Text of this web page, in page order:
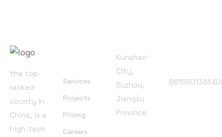
the top-
ranked
county in
China, is a
high-tech
Services
Projects
Pricing
Careers
Kunshan
City,
Suzhou,
Jiangsu
Province